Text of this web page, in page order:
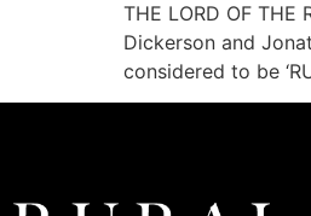
THE LORD OF THE
Dickerson and
considered to be